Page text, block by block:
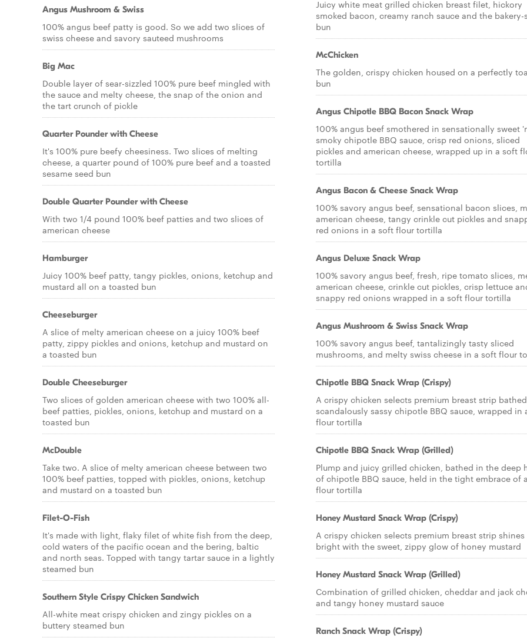
Angus Mushroom & Swiss
100% angus beef patty is good. So we add two slices of
swiss cheese and savory sauteed mushrooms
Big Mac
Double layer of sear-sizzled 100% pure beef mingled with
the sauce and melty cheese, the snap of the onion and
the tart crunch of pickle
Quarter Pounder with Cheese
It's 100% pure beefy cheesiness. Two slices of melting
cheese, a quarter pound of 100% pure beef and a toasted
sesame seed bun
Double Quarter Pounder with Cheese
With two 1/4 pound 100% beef patties and two slices of
american cheese
Hamburger
Juicy 100% beef patty, tangy pickles, onions, ketchup and
mustard all on a toasted bun
Cheeseburger
A slice of melty american cheese on a juicy 100% beef
patty, zippy pickles and onions, ketchup and mustard on
a toasted bun
Double Cheeseburger
Two slices of golden american cheese with two 100% all-
beef patties, pickles, onions, ketchup and mustard on a
toasted bun
McDouble
Take two. A slice of melty american cheese between two
100% beef patties, topped with pickles, onions, ketchup
and mustard on a toasted bun
Filet-O-Fish
It's made with light, flaky filet of white fish from the deep,
cold waters of the pacific ocean and the bering, baltic
and north seas. Topped with tangy tartar sauce in a lightly
steamed bun
Southern Style Crispy Chicken Sandwich
All-white meat crispy chicken and zingy pickles on a
buttery steamed bun
Juicy white meat grilled chicken breast filet, hickory
smoked bacon, creamy ranch sauce and the bakery-
bun
McChicken
The golden, crispy chicken housed on a perfectly
bun
Angus Chipotle BBQ Bacon Snack Wrap
100% angus beef smothered in sensationally sweet
smoky chipotle BBQ sauce, crisp red onions, sliced
pickles and american cheese, wrapped up in a soft
tortilla
Angus Bacon & Cheese Snack Wrap
100% savory angus beef, sensational bacon slices,
american cheese, tangy crinkle cut pickles and
red onions in a soft flour tortilla
Angus Deluxe Snack Wrap
100% savory angus beef, fresh, ripe tomato slices,
american cheese, crinkle cut pickles, crisp lettuce
snappy red onions wrapped in a soft flour tortilla
Angus Mushroom & Swiss Snack Wrap
100% savory angus beef, tantalizingly tasty sliced
mushrooms, and melty swiss cheese in a soft flour
Chipotle BBQ Snack Wrap (Crispy)
A crispy chicken selects premium breast strip
scandalously sassy chipotle BBQ sauce, wrapped in
flour tortilla
Chipotle BBQ Snack Wrap (Grilled)
Plump and juicy grilled chicken, bathed in the deep
of chipotle BBQ sauce, held in the tight embrace of a
flour tortilla
Honey Mustard Snack Wrap (Crispy)
A crispy chicken selects premium breast strip shines
bright with the sweet, zippy glow of honey mustard
Honey Mustard Snack Wrap (Grilled)
Combination of grilled chicken, cheddar and jack
and tangy honey mustard sauce
Ranch Snack Wrap (Crispy)